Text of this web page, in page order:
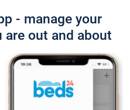
- manage your
out and about